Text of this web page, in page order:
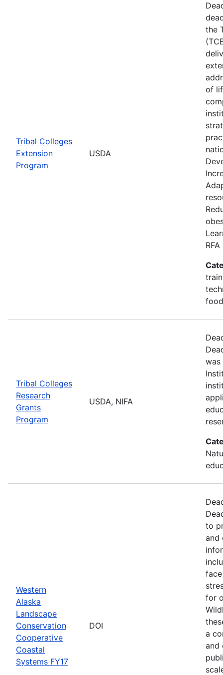
Tribal Colleges
Extension
Program
USDA
the
of
Tribal Colleges
Research
Grants
Program
USDA, NIFA
was
Western
Alaska
Landscape
Conservation
Cooperative
Coastal
Systems FY17
DOI
to
and
for
a
and